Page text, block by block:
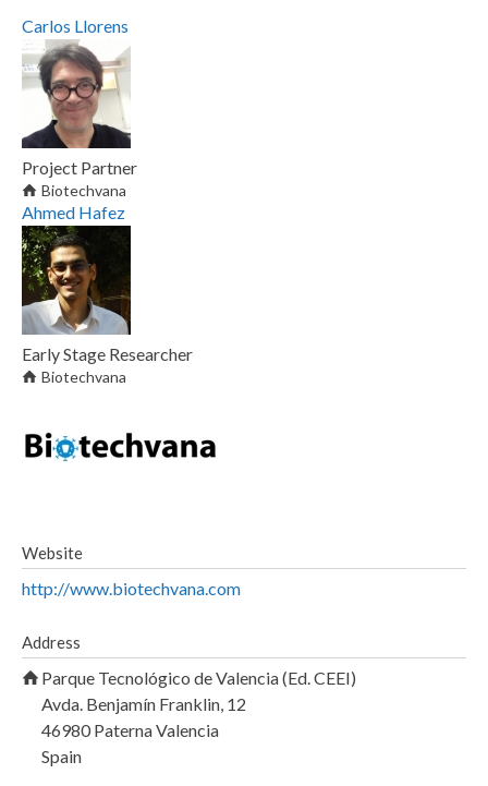
Carlos Llorens
Project Partner
Biotechvana
Ahmed Hafez
Early Stage Researcher
Biotechvana
Website
http://www.biotechvana.com
Address
Parque Tecnológico de Valencia (Ed. CEEI)
Avda. Benjamín Franklin, 12
46980 PaternaValencia
Spain